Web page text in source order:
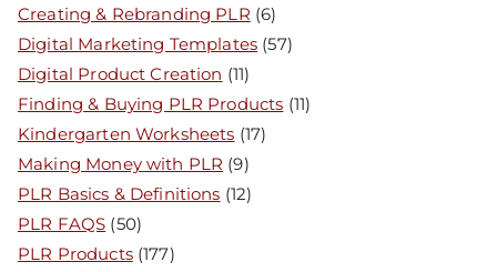
Creating & Rebranding PLR (6)
Digital Marketing Templates (57)
Digital Product Creation (11)
Finding & Buying PLR Products (11)
Kindergarten Worksheets (17)
Making Money with PLR (9)
PLR Basics & Definitions (12)
PLR FAQS (50)
PLR Products(177)